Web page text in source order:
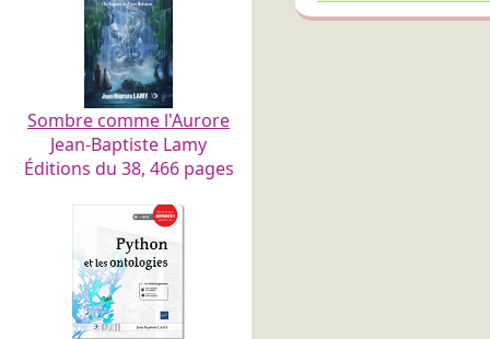
Sombre comme l'Aurore
Jean-Baptiste Lamy
Éditions du 38, 466 pages